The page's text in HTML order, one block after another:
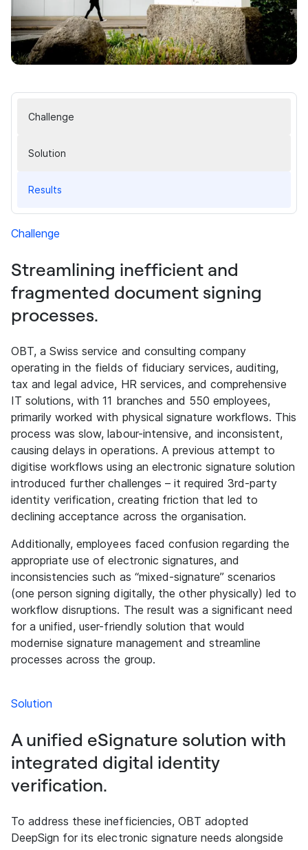
Challenge
Solution
Results
Challenge
Streamlining inefficient and
fragmented document signing
processes.
OBT, a Swiss service and consulting company
operating in the fields of fiduciary services, auditing,
tax and legal advice, HR services, and comprehensive
IT solutions, with 11 branches and 550 employees,
primarily worked with physical signature workflows. This
process was slow, labour-intensive, and inconsistent,
causing delays in operations. A previous attempt to
digitise workflows using an electronic signature solution
introduced further challenges – it required 3rd-party
identity verification, creating friction that led to
declining acceptance across the organisation.
Additionally, employees faced confusion regarding the
appropriate use of electronic signatures, and
inconsistencies such as “mixed-signature” scenarios
(one person signing digitally, the other physically) led to
workflow disruptions. The result was a significant need
for a unified, user-friendly solution that would
modernise signature management and streamline
processes across the group.
Solution
A unified eSignature solution with
integrated digital identity
verification.
To address these inefficiencies, OBT adopted
DeepSign for its electronic signature needs alongside